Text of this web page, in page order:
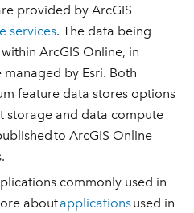
provided by ArcGIS
services. The data being
ArcGIS Online, in
by Esri. Both
feature data stores options
storage and data compute
to ArcGIS Online
commonly used in
aboutapplicationsused in